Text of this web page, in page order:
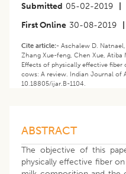
Submitted 05-02-2019
First Online 30-08-2019
Cite article:- Aschalew D.
Zhang Xue-feng, Chen Xue, Atiba
Effects of physically effective
cows: A review. Indian Journal of
10.18805/ijar.B-1104.
ABSTRACT
The objective of this
physically effective fiber